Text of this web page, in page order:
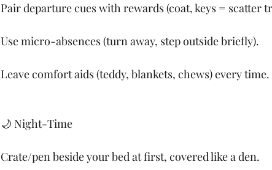
Pair departure cues with rewards (coat, keys = scatter
Use micro-absences (turn away, step outside briefly).
Leave comfort aids (teddy, blankets, chews) every time.
🌙 Night-Time
Crate/pen beside your bed at first, covered like a den.